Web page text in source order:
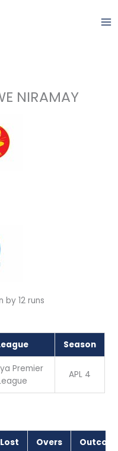
NIRAMAY
by 12 runs
Season
Premier
APL 4
Overs